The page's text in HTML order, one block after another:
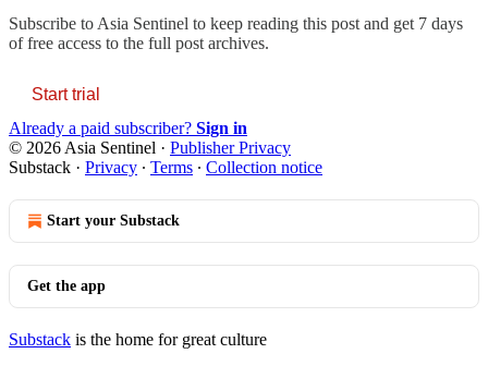
Subscribe to Asia Sentinel to keep reading this post and get 7 days
of free access to the full post archives.
Start trial
Already a paid subscriber? Sign in
© 2026 Asia Sentinel · Publisher Privacy
Substack · Privacy ∙ Terms ∙ Collection notice
Start your Substack
Get the app
Substack is the home for great culture